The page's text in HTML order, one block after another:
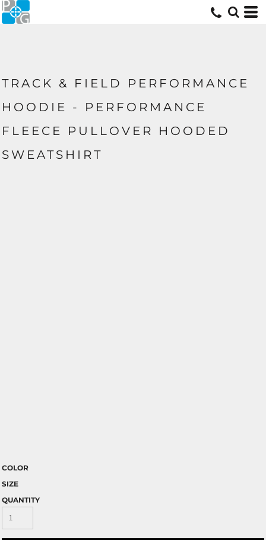
TRACK & FIELD PERFORMANCE
HOODIE - PERFORMANCE
FLEECE PULLOVER HOODED
SWEATSHIRT
COLOR
SIZE
QUANTITY